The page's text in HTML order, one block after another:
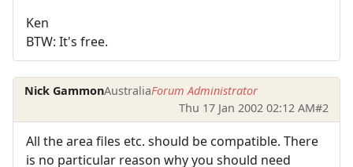
Ken
BTW: It's free.
Nick GammonAustraliaForum Administrator
Thu 17 Jan 2002 02:12 AM#2
All the area files etc. should be compatible. There
is no particular reason why you should need